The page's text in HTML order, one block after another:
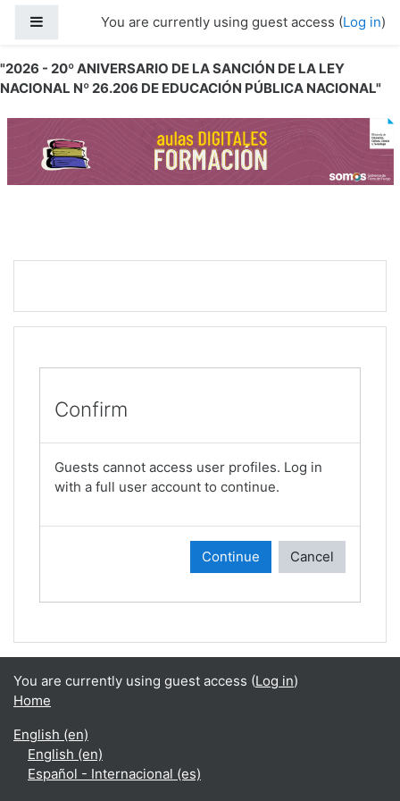
"2026 - 20º ANIVERSARIO DE LA SANCIÓN DE LA LEY
NACIONAL Nº 26.206 DE EDUCACIÓN PÚBLICA NACIONAL"
Side panelYou are currently using guest access (Log in)
Confirm
Guests cannot access user profiles. Log in
with a full user account to continue.
Continue Cancel
You are currently using guest access (Log in)
Home
English ‎(en)‎
English ‎(en)‎
Español - Internacional ‎(es)‎